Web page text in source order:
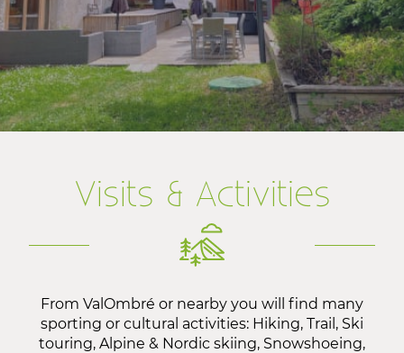
Visits & Activities
From ValOmbré or nearby you will find many
sporting or cultural activities: Hiking, Trail, Ski
touring, Alpine & Nordic skiing, Snowshoeing,